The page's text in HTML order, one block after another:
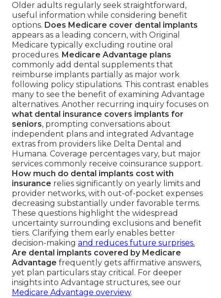
Older adults regularly seek straightforward,
useful information while considering benefit
options. Does Medicare cover dental implants
appears as a leading concern, with Original
Medicare typically excluding routine oral
procedures. Medicare Advantage plans
commonly add dental supplements that
reimburse implants partially as major work
following policy stipulations. This contrast enables
many to see the benefit of examining Advantage
alternatives. Another recurring inquiry focuses on
what dental insurance covers implants for
seniors, prompting conversations about
independent plans and integrated Advantage
extras from providers like Delta Dental and
Humana. Coverage percentages vary, but major
services commonly receive coinsurance support.
How much do dental implants cost with
insurance relies significantly on yearly limits and
provider networks, with out-of-pocket expenses
decreasing substantially under favorable terms.
These questions highlight the widespread
uncertainty surrounding exclusions and benefit
tiers. Clarifying them early enables better
decision-making and reduces future surprises.
Are dental implants covered by Medicare
Advantage frequently gets affirmative answers,
yet plan particulars stay critical. For deeper
insights into Advantage structures, see our
Medicare Advantage overview.